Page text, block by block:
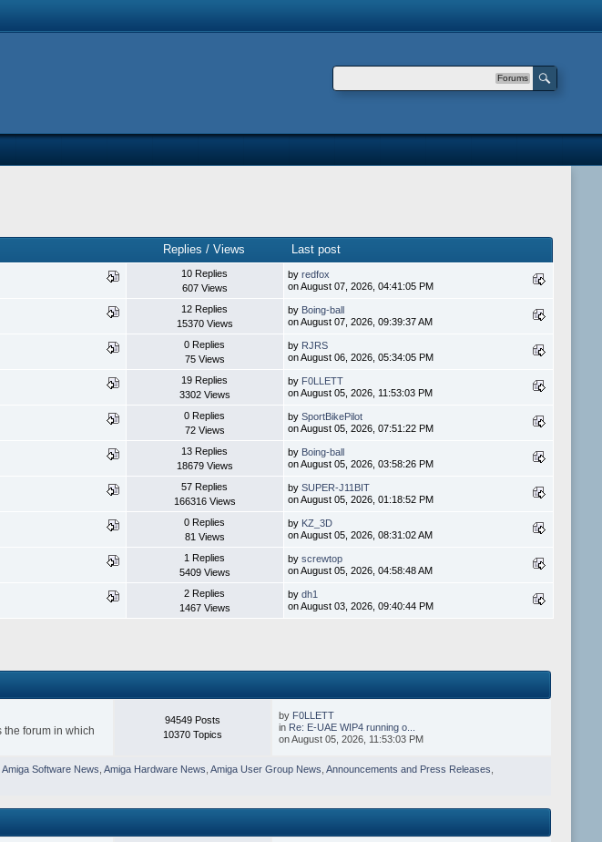
Forums
Replies / Views Last post
10 Replies
607 Views
by redfox
on August 07, 2026, 04:41:05 PM
12 Replies
15370 Views
by Boing-ball
on August 07, 2026, 09:39:37 AM
0 Replies
75 Views
by RJRS
on August 06, 2026, 05:34:05 PM
19 Replies
3302 Views
by F0LLETT
on August 05, 2026, 11:53:03 PM
0 Replies
72 Views
by SportBikePilot
on August 05, 2026, 07:51:22 PM
13 Replies
18679 Views
by Boing-ball
on August 05, 2026, 03:58:26 PM
57 Replies
166316 Views
by SUPER-J11BIT
on August 05, 2026, 01:18:52 PM
0 Replies
81 Views
by KZ_3D
on August 05, 2026, 08:31:02 AM
1 Replies
5409 Views
by screwtop
on August 05, 2026, 04:58:48 AM
2 Replies
1467 Views
by dh1
on August 03, 2026, 09:40:44 PM
the forum in which
94549 Posts
10370 Topics
by F0LLETT
in Re: E-UAE WIP4 running o...
on August 05, 2026, 11:53:03 PM
Amiga Software News Amiga Hardware News Amiga User Group News Announcements and Press Releases